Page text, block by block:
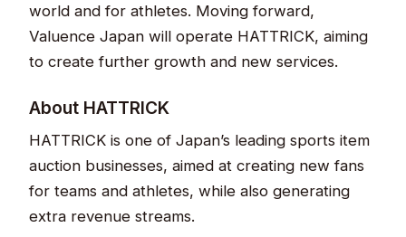
world and for athletes. Moving forward,
Valuence Japan will operate HATTRICK, aiming
to create further growth and new services.
About HATTRICK​​​​​​
HATTRICK is one of Japan’s leading sports item
auction businesses, aimed at creating new fans
for teams and athletes, while also generating
extra revenue streams.​